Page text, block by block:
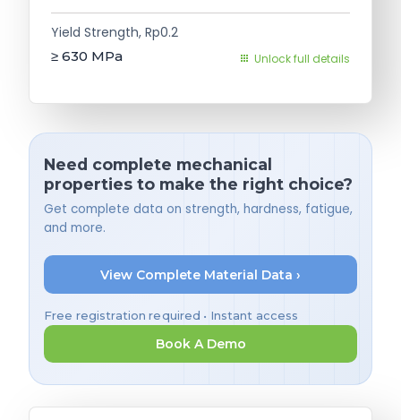
Yield Strength, Rp0.2
≥ 630 MPa Unlock full details
Need complete mechanical
properties to make the right choice?
Get complete data on strength, hardness, fatigue,
and more.
View Complete Material Data ›
Free registration required • Instant access
Book A Demo